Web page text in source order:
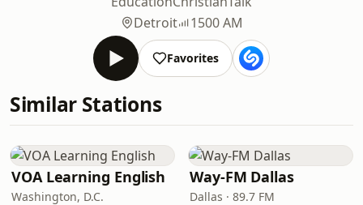
Detroit
1500 AM
Favorites
Similar Stations
VOA Learning English
Washington, D.C.
Way-FM Dallas
Dallas · 89.7 FM